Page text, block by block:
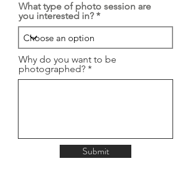
What type of photo session are
you interested in?
Why do you want to be
photographed?
Submit